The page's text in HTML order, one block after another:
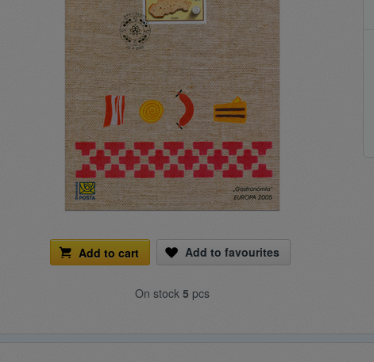
Add to cart Add to favourites
On stock 5 pcs